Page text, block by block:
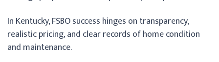
In Kentucky, FSBO success hinges on transparency,
realistic pricing, and clear records of home condition
and maintenance.